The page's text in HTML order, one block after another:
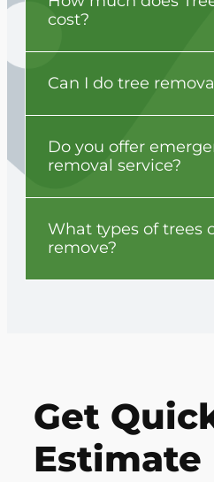
cost?
Can I do tree
Do you offer
removal service?
What types of trees
remove?
Get
Estimate